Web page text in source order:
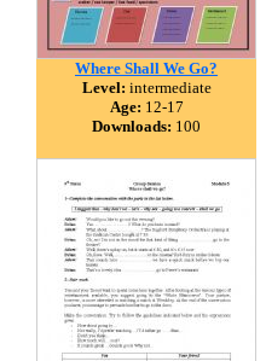
Where Shall We Go?
Level: intermediate
Age: 12-17
Downloads: 100